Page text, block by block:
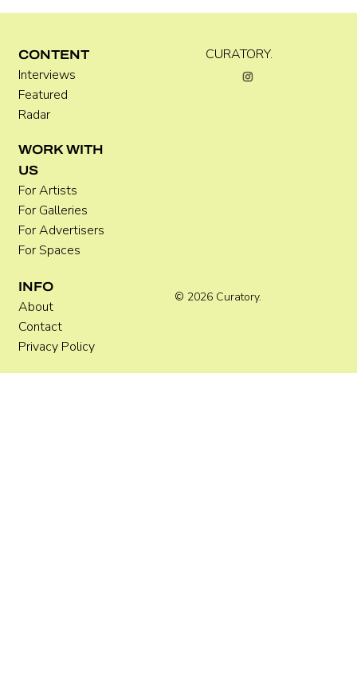
CURATORY.
© 2026 Curatory.
CONTENT
Interviews
Featured
Radar
WORK WITH
US
For Artists
For Galleries
For Advertisers
For Spaces
INFO
About
Contact
Privacy Policy